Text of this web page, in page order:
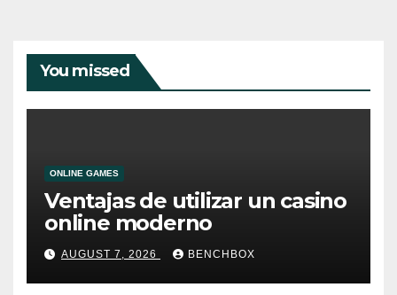
You missed
ONLINE GAMES
Ventajas de utilizar un casino
online moderno
AUGUST 7, 2026 BENCHBOX